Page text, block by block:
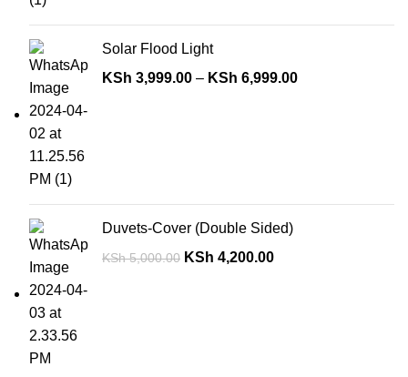
Solar Flood Light
KSh 3,999.00 – KSh 6,999.00
Duvets-Cover (Double Sided)
KSh5,000.00 KSh 4,200.00